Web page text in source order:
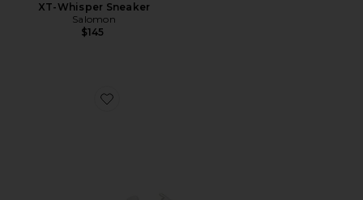
XT-Whisper Sneaker
Salomon
$145
Favorite Cloudnova 2 Sneaker